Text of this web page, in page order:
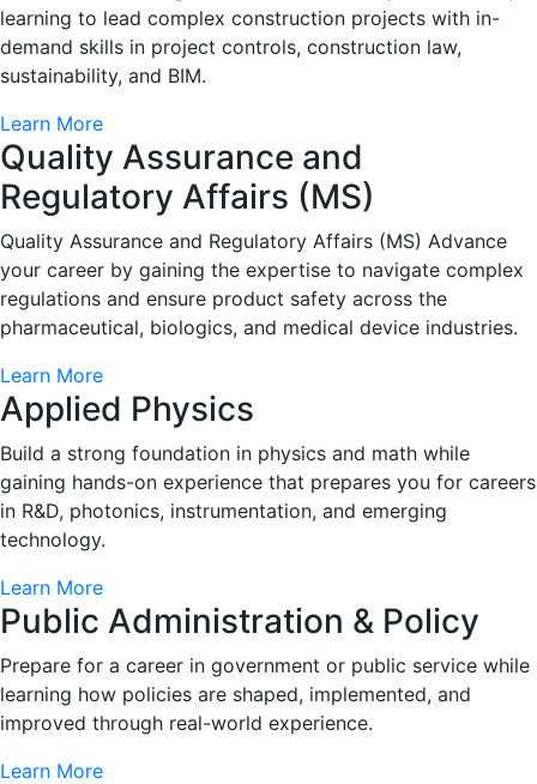
learning to lead complex construction projects with in-
demand skills in project controls, construction law,
sustainability, and BIM.
Learn More
Quality Assurance and
Regulatory Affairs (MS)
Quality Assurance and Regulatory Affairs (MS) Advance
your career by gaining the expertise to navigate complex
regulations and ensure product safety across the
pharmaceutical, biologics, and medical device industries.
Learn More
Applied Physics
Build a strong foundation in physics and math while
gaining hands-on experience that prepares you for careers
in R&D, photonics, instrumentation, and emerging
technology.
Learn More
Public Administration & Policy
Prepare for a career in government or public service while
learning how policies are shaped, implemented, and
improved through real-world experience.
Learn More